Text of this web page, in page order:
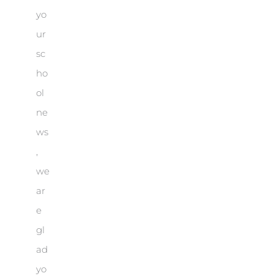
yo
ur
sc
ho
ol
ne
ws
,
we
ar
e
gl
ad
yo